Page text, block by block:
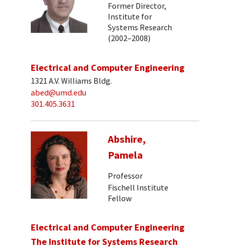
Former Director,
Institute for
Systems Research
(2002–2008)
Electrical and Computer Engineering
1321 A.V. Williams Bldg.
abed@umd.edu
301.405.3631
Abshire,
Pamela
Professor
Fischell Institute
Fellow
Electrical and Computer Engineering
The Institute for Systems Research